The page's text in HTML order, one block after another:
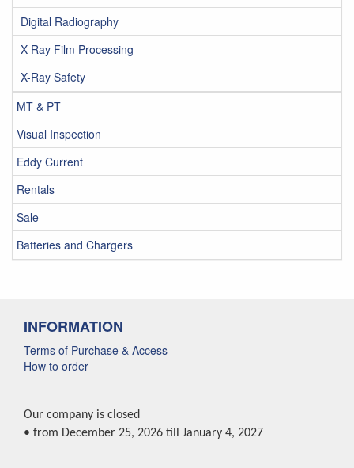
Digital Radiography
X-Ray Film Processing
X-Ray Safety
MT & PT
Visual Inspection
Eddy Current
Rentals
Sale
Batteries and Chargers
INFORMATION
Terms of Purchase & Access
How to order
Our company is closed
• from December 25, 2026 till January 4, 2027